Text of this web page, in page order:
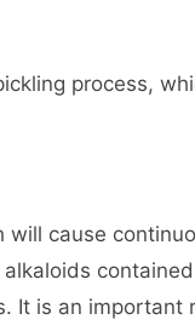
process,
cause
It is an important